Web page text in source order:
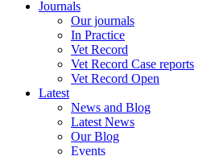
Journals
Our journals
In Practice
Vet Record
Vet Record Case reports
Vet Record Open
Latest
News and Blog
Latest News
Our Blog
Events